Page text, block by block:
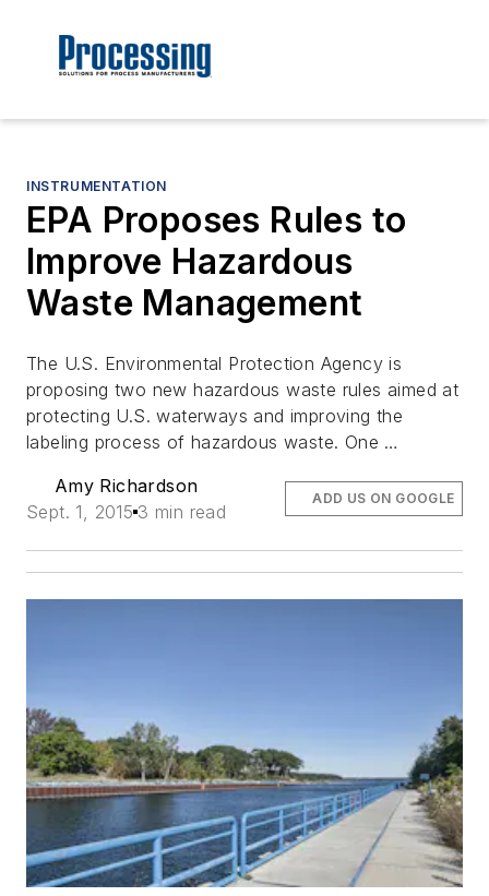
INSTRUMENTATION
EPA Proposes Rules to
Improve Hazardous
Waste Management
The U.S. Environmental Protection Agency is
proposing two new hazardous waste rules aimed at
protecting U.S. waterways and improving the
labeling process of hazardous waste. One …
Amy Richardson
Sept. 1, 2015 3 min read
ADD US ON GOOGLE